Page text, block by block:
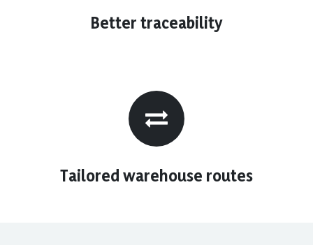
Better traceability
Tailored warehouse routes